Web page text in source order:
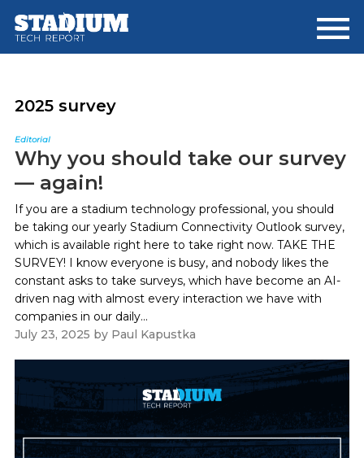
main
footer
2025 survey
Editorial
Why you should take our survey
— again!
If you are a stadium technology professional, you should
be taking our yearly Stadium Connectivity Outlook survey,
which is available right here to take right now. TAKE THE
SURVEY! I know everyone is busy, and nobody likes the
constant asks to take surveys, which have become an AI-
driven nag with almost every interaction we have with
companies in our daily...
July 23, 2025 by Paul Kapustka